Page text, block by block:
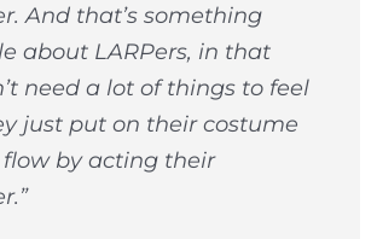
And that’s something
about LARPers, in that
need a lot of things to feel
just put on their costume
by acting their